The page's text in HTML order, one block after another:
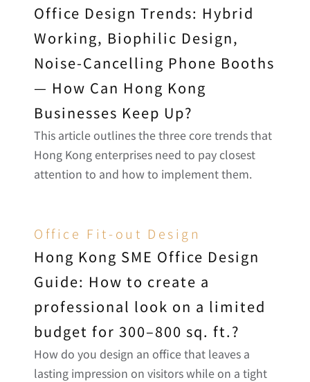
Office Design Trends: Hybrid
Working, Biophilic Design,
Noise-Cancelling Phone Booths
— How Can Hong Kong
Businesses Keep Up?
This article outlines the three core trends that
Hong Kong enterprises need to pay closest
attention to and how to implement them.
Office Fit-out Design
Hong Kong SME Office Design
Guide: How to create a
professional look on a limited
budget for 300–800 sq. ft.?
How do you design an office that leaves a
lasting impression on visitors while on a tight